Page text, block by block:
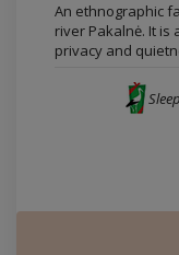
An ethnographic
river Pakalnė. It
privacy and